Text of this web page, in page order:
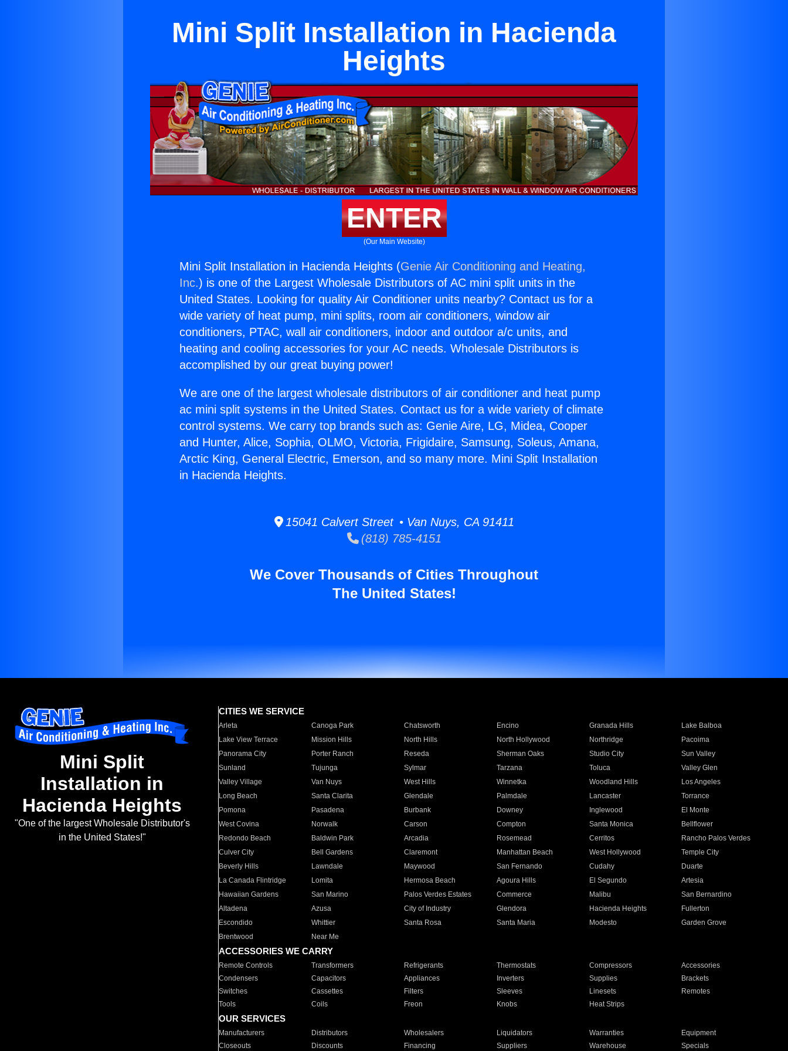
Mini Split Installation in Hacienda
Heights
ENTER
(Our Main Website)
Mini Split Installation in Hacienda Heights (Genie Air Conditioning and Heating,
Inc.) is one of the Largest Wholesale Distributors of AC mini split units in the
United States. Looking for quality Air Conditioner units nearby? Contact us for a
wide variety of heat pump, mini splits, room air conditioners, window air
conditioners, PTAC, wall air conditioners, indoor and outdoor a/c units, and
heating and cooling accessories for your AC needs. Wholesale Distributors is
accomplished by our great buying power!
We are one of the largest wholesale distributors of air conditioner and heat pump
ac mini split systems in the United States. Contact us for a wide variety of climate
control systems. We carry top brands such as: Genie Aire, LG, Midea, Cooper
and Hunter, Alice, Sophia, OLMO, Victoria, Frigidaire, Samsung, Soleus, Amana,
Arctic King, General Electric, Emerson, and so many more. Mini Split Installation
in Hacienda Heights.
15041 Calvert Street • Van Nuys, CA 91411
(818) 785-4151
We Cover Thousands of Cities Throughout
The United States!
Mini Split
Installation in
Hacienda Heights
"One of the largest Wholesale Distributor's
in the United States!"
CITIES WE SERVICE
Arleta Canoga Park Chatsworth Encino Granada Hills
Lake Balboa
Lake View Terrace
Mission Hills North Hills North Hollywood Northridge
Pacoima
Panorama City
Porter Ranch Reseda Sherman Oaks Studio City
Sun Valley
Sunland
Tujunga Sylmar Tarzana Toluca
Valley Glen
Valley Village
Van Nuys West Hills Winnetka Woodland Hills
Los Angeles
Long Beach
Santa Clarita Glendale Palmdale Lancaster
Torrance
Pomona
Pasadena Burbank Downey Inglewood
El Monte
West Covina
Norwalk Carson Compton Santa Monica
Bellflower
Redondo Beach
Baldwin Park Arcadia Rosemead Cerritos
Rancho Palos Verdes
Culver City
Bell Gardens Claremont Manhattan Beach West Hollywood
Temple City
Beverly Hills
Lawndale Maywood San Fernando Cudahy
Duarte
La Canada Flintridge
Lomita Hermosa Beach Agoura Hills El Segundo
Artesia
Hawaiian Gardens
San Marino Palos Verdes Estates Commerce Malibu
San Bernardino
Altadena
Azusa City of Industry Glendora Hacienda Heights
Fullerton
Escondido
Whittier Santa Rosa Santa Maria Modesto
Garden Grove
Brentwood
Near Me
ACCESSORIES WE CARRY
Remote Controls Transformers Refrigerants Thermostats Compressors
Accessories
Condensers
Capacitors Appliances Inverters Supplies
Brackets
Switches
Cassettes Filters Sleeves Linesets
Remotes
Tools
Coils Freon Knobs Heat Strips
OUR SERVICES
Manufacturers Distributors Wholesalers Liquidators Warranties
Equipment
Closeouts
Discounts Financing Suppliers Warehouse Specials